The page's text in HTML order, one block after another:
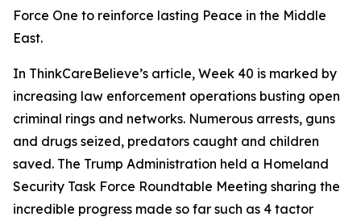
Force One to reinforce lasting Peace in the Middle
East.
In ThinkCareBelieve’s article, Week 40 is marked by
increasing law enforcement operations busting open
criminal rings and networks. Numerous arrests, guns
and drugs seized, predators caught and children
saved. The Trump Administration held a Homeland
Security Task Force Roundtable Meeting sharing the
incredible progress made so far such as 4 tactor